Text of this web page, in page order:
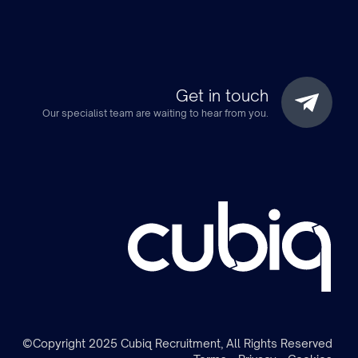
Get in touch
Our specialist team are waiting to hear from you.
©Copyright 2025 Cubiq Recruitment, All Rights Reserved